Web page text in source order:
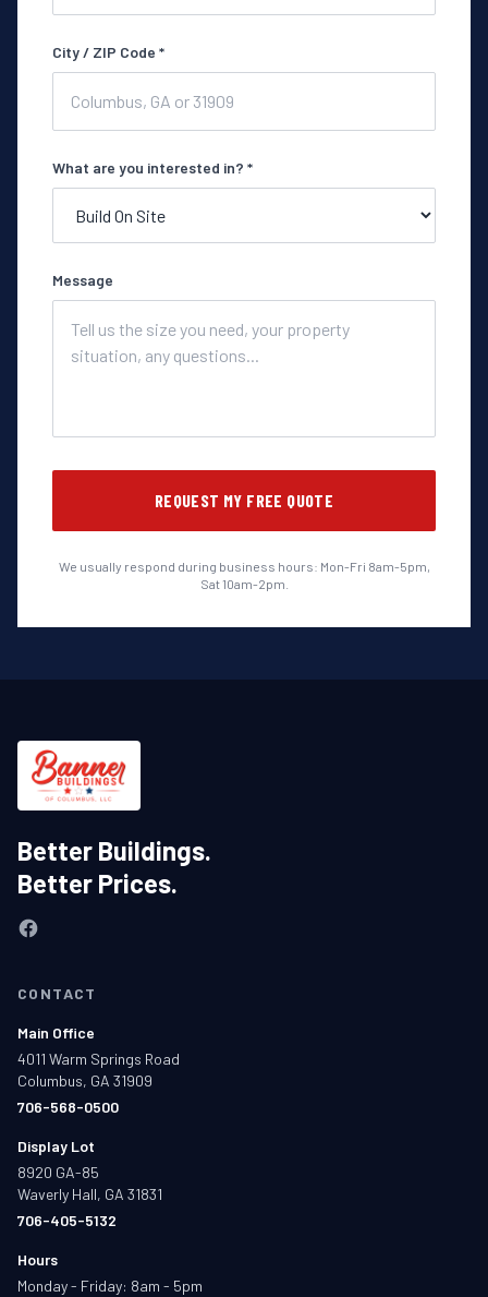
City / ZIP Code *
What are you interested in? *
Message
REQUEST MY FREE QUOTE
We usually respond during business hours: Mon-Fri 8am-5pm,
Sat 10am-2pm.
Better Buildings.
Better Prices.
CONTACT
Main Office
4011 Warm Springs Road
Columbus, GA 31909
706-568-0500
Display Lot
8920 GA-85
Waverly Hall, GA 31831
706-405-5132
Hours
Monday - Friday: 8am - 5pm